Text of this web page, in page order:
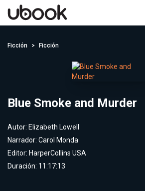
Ficción Ficción
Blue Smoke and Murder
Autor: Elizabeth Lowell
Narrador: Carol Monda
Editor: HarperCollins USA
Duración: 11:17:13